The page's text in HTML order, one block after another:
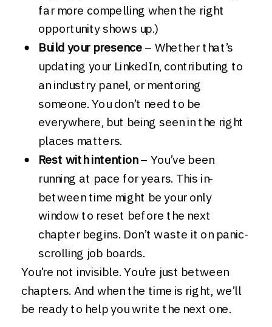
far more compelling when the right
opportunity shows up.)
Build your presence– Whether that’s
updating your LinkedIn, contributing to
an industry panel, or mentoring
someone. You don’t need to be
everywhere, but being seen in the right
places matters.
Rest with intention– You’ve been
running at pace for years. This in-
between time might be your only
window to reset before the next
chapter begins. Don’t waste it on panic-
scrolling job boards.
You’re not invisible. You’re just between
chapters. And when the time is right, we’ll
be ready to help you write the next one.